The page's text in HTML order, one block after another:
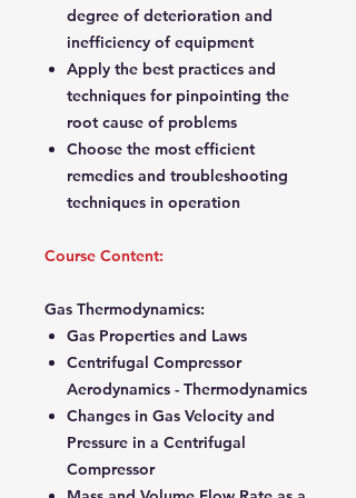
degree of deterioration and
inefficiency of equipment
Apply the best practices and
techniques for pinpointing the
root cause of problems
Choose the most efficient
remedies and troubleshooting
techniques in operation
Course Content:
Gas Thermodynamics:
Gas Properties and Laws
Centrifugal Compressor
Aerodynamics - Thermodynamics
Changes in Gas Velocity and
Pressure in a Centrifugal
Compressor